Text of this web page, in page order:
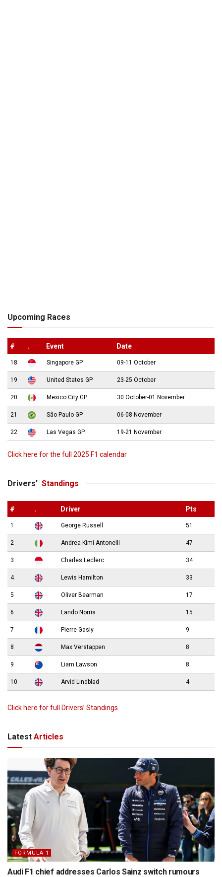
Upcoming Races
# . Event Date
18 Singapore GP 09-11 October
19 United States GP 23-25 October
20 Mexico City GP 30 October-01 November
21 São Paulo GP 06-08 November
22 Las Vegas GP 19-21 November
Click here for the full 2025 F1 calendar
Drivers’ Standings
# . Driver Pts
1 George Russell 51
2 Andrea Kimi Antonelli 47
3 Charles Leclerc 34
4 Lewis Hamilton 33
5 Oliver Bearman 17
6 Lando Norris 15
7 Pierre Gasly 9
8 Max Verstappen 8
9 Liam Lawson 8
10 Arvid Lindblad 4
Click here for full Drivers’ Standings
Latest Articles
FORMULA 1
Audi F1 chief addresses Carlos Sainz switch rumours